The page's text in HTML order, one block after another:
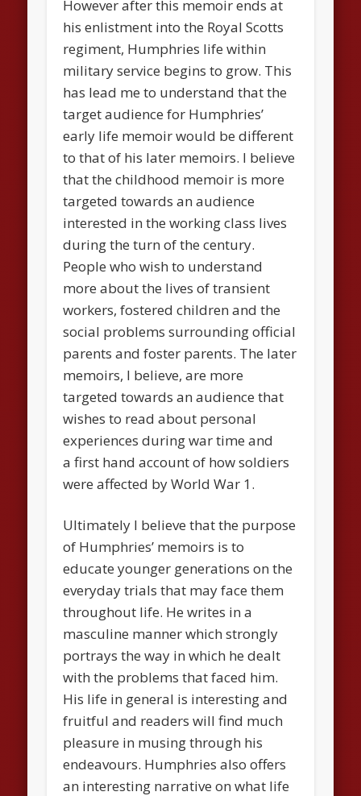
However after this memoir ends at
his enlistment into the Royal Scotts
regiment, Humphries life within
military service begins to grow. This
has lead me to understand that the
target audience for Humphries’
early life memoir would be different
to that of his later memoirs. I believe
that the childhood memoir is more
targeted towards an audience
interested in the working class lives
during the turn of the century.
People who wish to understand
more about the lives of transient
workers, fostered children and the
social problems surrounding official
parents and foster parents. The later
memoirs, I believe, are more
targeted towards an audience that
wishes to read about personal
experiences during war time and
a first hand account of how soldiers
were affected by World War 1.
Ultimately I believe that the purpose
of Humphries’ memoirs is to
educate younger generations on the
everyday trials that may face them
throughout life. He writes in a
masculine manner which strongly
portrays the way in which he dealt
with the problems that faced him.
His life in general is interesting and
fruitful and readers will find much
pleasure in musing through his
endeavours. Humphries also offers
an interesting narrative on what life